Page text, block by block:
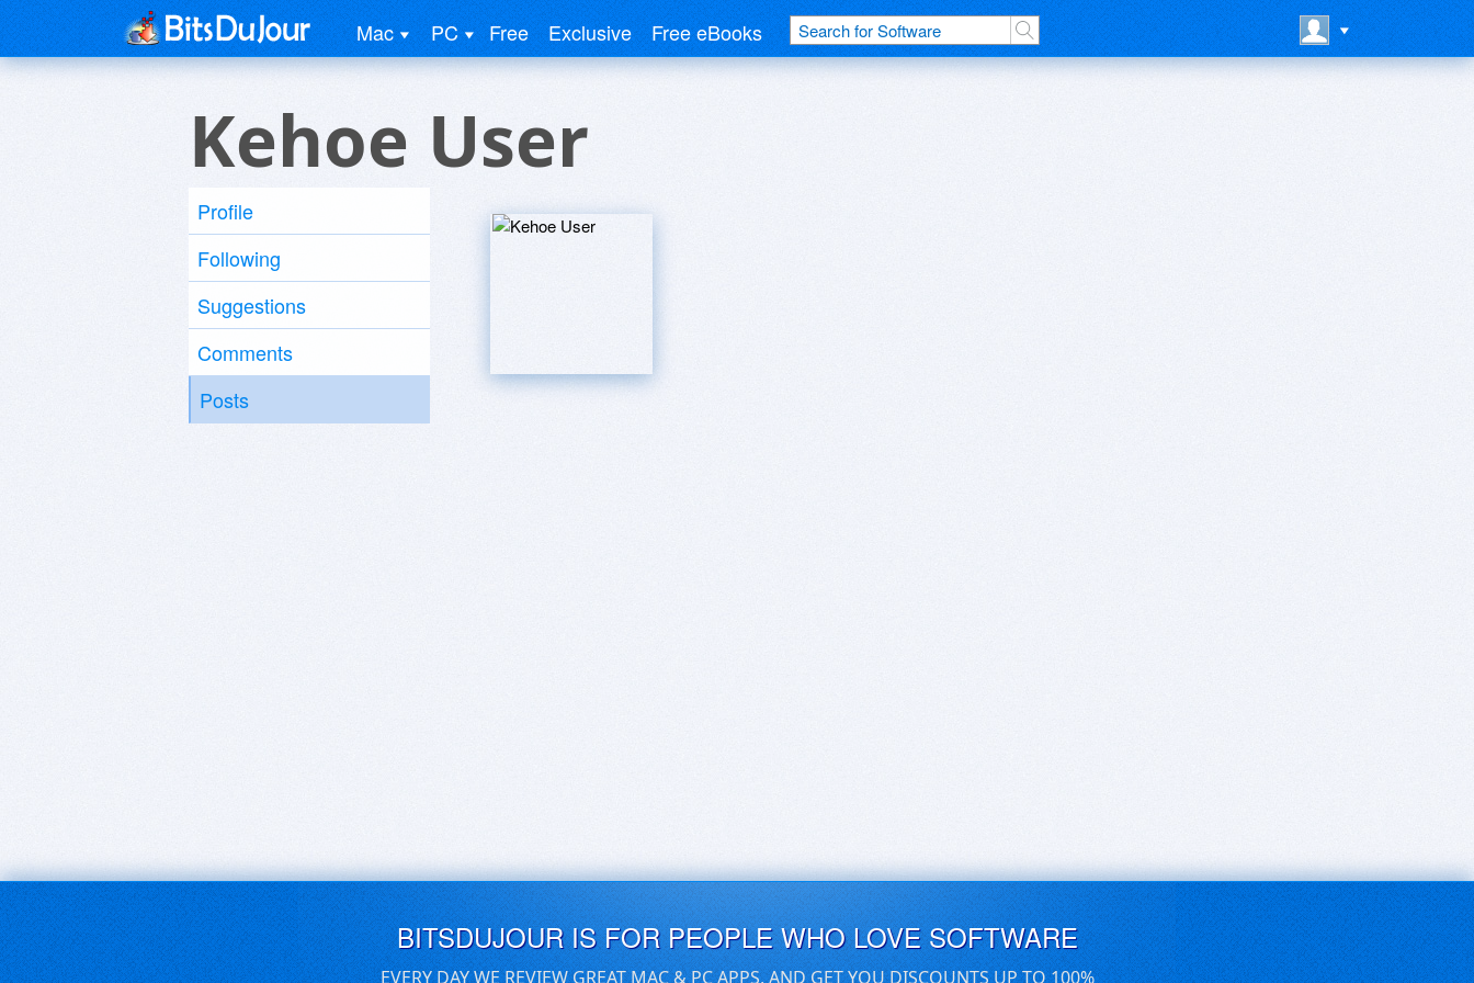
Mac PC Free Exclusive Free eBooks
Kehoe User
Profile
Following
Suggestions
Comments
Posts
BITSDUJOUR IS FOR PEOPLE WHO LOVE SOFTWARE
EVERY DAY WE REVIEW GREAT MAC & PC APPS, AND GET YOU DISCOUNTS UP TO 100%